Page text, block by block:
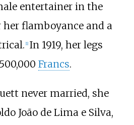
entertainer in the
flamboyance and a
1] In 1919, her legs
Francs.
never married, she
João de Lima e Silva,